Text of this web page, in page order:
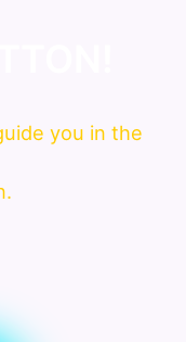
you in the